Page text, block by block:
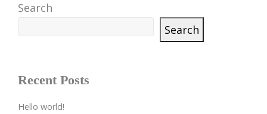
Search
Search
Recent Posts
Hello world!